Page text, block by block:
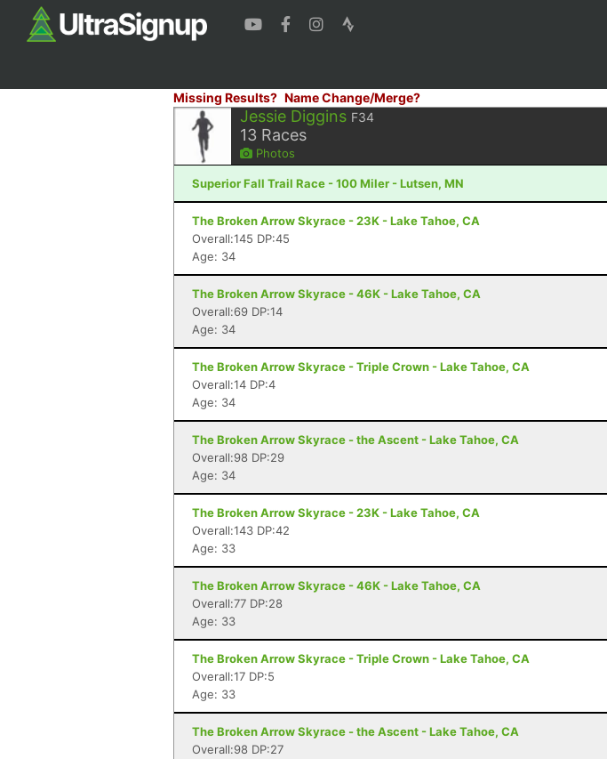
Missing Results? Name Change/Merge?
Jessie Diggins F34
13 Races
Photos
Superior Fall Trail Race - 100 Miler - Lutsen, MN
The Broken Arrow Skyrace - 23K - Lake Tahoe, CA
Overall:145 DP:45
Age: 34
The Broken Arrow Skyrace - 46K - Lake Tahoe, CA
Overall:69 DP:14
Age: 34
The Broken Arrow Skyrace - Triple Crown - Lake Tahoe, CA
Overall:14 DP:4
Age: 34
The Broken Arrow Skyrace - the Ascent - Lake Tahoe, CA
Overall:98 DP:29
Age: 34
The Broken Arrow Skyrace - 23K - Lake Tahoe, CA
Overall:143 DP:42
Age: 33
The Broken Arrow Skyrace - 46K - Lake Tahoe, CA
Overall:77 DP:28
Age: 33
The Broken Arrow Skyrace - Triple Crown - Lake Tahoe, CA
Overall:17 DP:5
Age: 33
The Broken Arrow Skyrace - the Ascent - Lake Tahoe, CA
Overall:98 DP:27